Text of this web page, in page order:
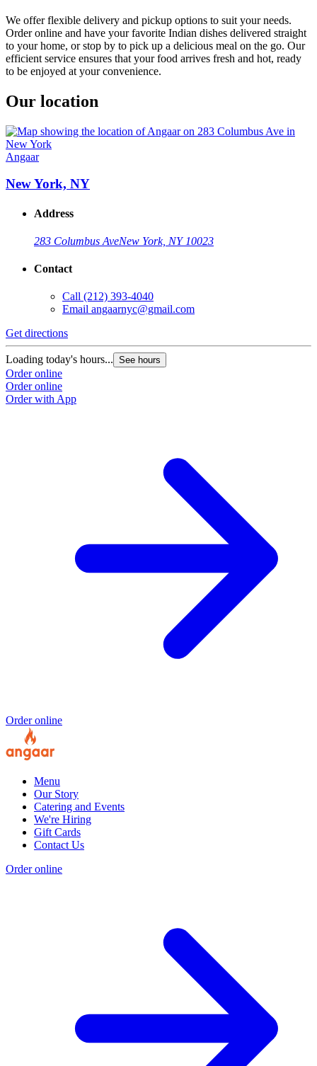
We offer flexible delivery and pickup options to suit your needs.
Order online and have your favorite Indian dishes delivered straight
to your home, or stop by to pick up a delicious meal on the go. Our
efficient service ensures that your food arrives fresh and hot, ready
to be enjoyed at your convenience.
Our location
Angaar
New York, NY
Address
283 Columbus AveNew York, NY 10023
Contact
Call (212) 393-4040
Email angaarnyc@gmail.com
Get directions
Loading today's hours... See hours
Order online
Order online
Order with App
Order online
Menu
Our Story
Catering and Events
We're Hiring
Gift Cards
Contact Us
Order online